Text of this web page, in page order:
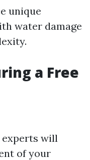
unique
water damage
a Free
experts will
of your